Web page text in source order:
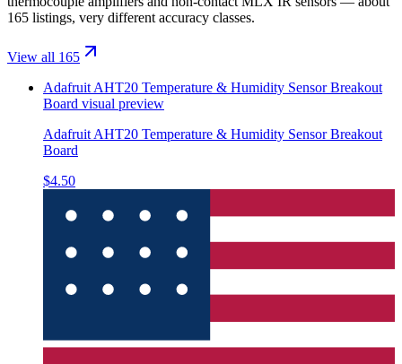
165 listings, very different accuracy classes.
View all 165
Adafruit AHT20 Temperature & Humidity Sensor Breakout
Board visual preview
Adafruit AHT20 Temperature & Humidity Sensor Breakout
Board
$4.50